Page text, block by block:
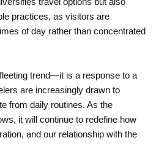
practices, as visitors are
of day rather than concentrated
trend—it is a response to a
are increasingly drawn to
from daily routines. As the
it will continue to redefine how
and our relationship with the